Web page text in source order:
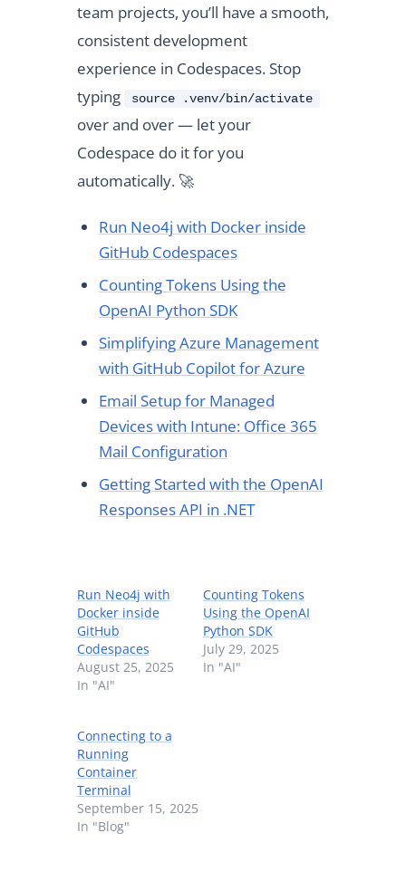
team projects, you’ll have a smooth,
consistent development
experience in Codespaces. Stop
typing
source .venv/bin/activate
over and over — let your
Codespace do it for you
automatically. 🚀
Run Neo4j with Docker inside
GitHub Codespaces
Counting Tokens Using the
OpenAI Python SDK
Simplifying Azure Management
with GitHub Copilot for Azure
Email Setup for Managed
Devices with Intune: Office 365
Mail Configuration
Getting Started with the OpenAI
Responses API in .NET
Run Neo4j with
Docker inside
GitHub
Codespaces
August 25, 2025
In "AI"
Counting Tokens
Using the OpenAI
Python SDK
July 29, 2025
In "AI"
Connecting to a
Running
Container
Terminal
September 15, 2025
In "Blog"